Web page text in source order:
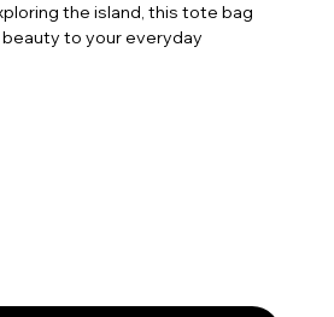
the island, this tote bag
to your everyday